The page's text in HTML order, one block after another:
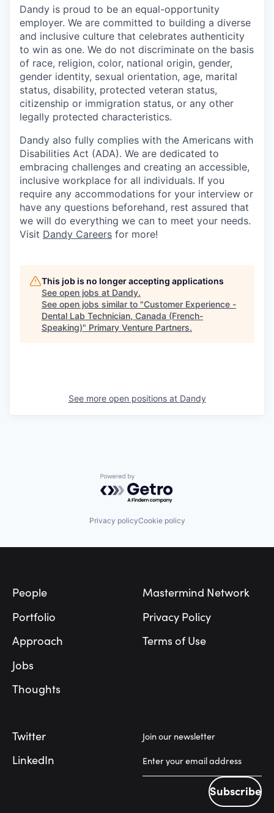
Dandy is proud to be an equal-opportunity
employer. We are committed to building a diverse
and inclusive culture that celebrates authenticity
to win as one. We do not discriminate on the basis
of race, religion, color, national origin, gender,
gender identity, sexual orientation, age, marital
status, disability, protected veteran status,
citizenship or immigration status, or any other
legally protected characteristics.
Dandy also fully complies with the Americans with
Disabilities Act (ADA). We are dedicated to
embracing challenges and creating an accessible,
inclusive workplace for all individuals. If you
require any accommodations for your interview or
have any questions beforehand, rest assured that
we will do everything we can to meet your needs.
Visit Dandy Careers for more!
This job is no longer accepting applications
See open jobs at Dandy.
See open jobs similar to "Customer Experience -
Dental Lab Technician, Canada (French-
Speaking)" Primary Venture Partners.
See more open positions at Dandy
Powered by Getro.com
Privacy policyCookie policy
People
Portfolio
Approach
Jobs
Thoughts
Mastermind Network
Privacy Policy
Terms of Use
Twitter
LinkedIn
Join our newsletter
Subscribe
Subscribe